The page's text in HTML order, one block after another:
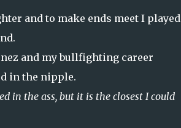
and to make ends meet I played
and my bullfighting career
in the nipple.
in the ass, but it is the closest I could